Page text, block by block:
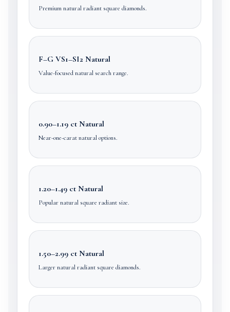
Premium natural radiant square diamonds.
F–G VS1–SI2 Natural
Value-focused natural search range.
0.90–1.19 ct Natural
Near-one-carat natural options.
1.20–1.49 ct Natural
Popular natural square radiant size.
1.50–2.99 ct Natural
Larger natural radiant square diamonds.